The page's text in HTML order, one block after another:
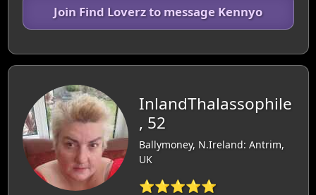
Join Find Loverz to message Kennyo
InlandThalassophile
, 52
Ballymoney, N.Ireland: Antrim,
UK
⭐⭐⭐⭐⭐